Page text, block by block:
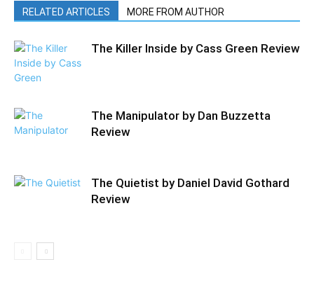
RELATED ARTICLES MORE FROM AUTHOR
The Killer Inside by Cass Green Review
The Manipulator by Dan Buzzetta
Review
The Quietist by Daniel David Gothard
Review